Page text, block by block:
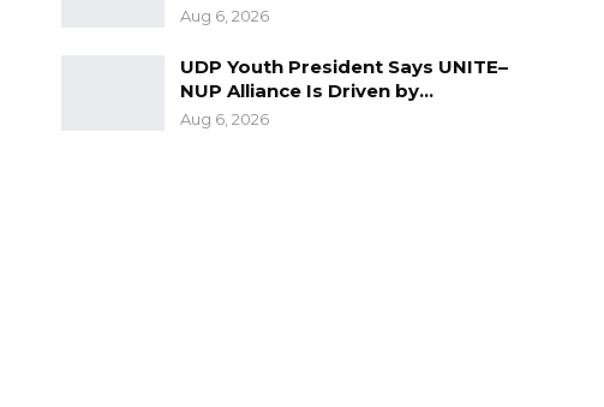
Aug 6, 2026
UDP Youth President Says UNITE–
NUP Alliance Is Driven by…
Aug 6, 2026